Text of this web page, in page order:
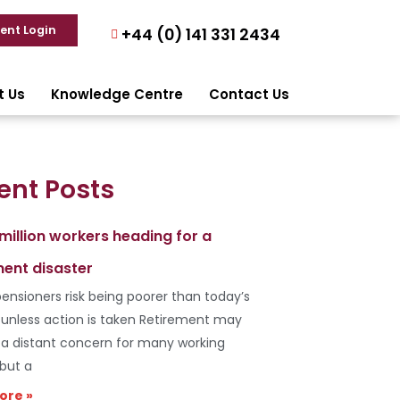
Login +44 (0) 141 331 2434
Us Knowledge Centre Contact Us
Posts
million workers heading for a
disaster
risk being poorer than today’s
action is taken Retirement may
distant concern for many working
a
»